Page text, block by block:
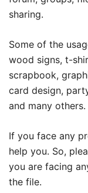
sharing.
Some of the
wood signs, t-
scrapbook,
card design,
and many others.
If you face any
help you. So,
you are facing
the file.